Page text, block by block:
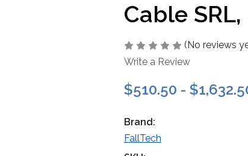
Cable
(No reviews
Write a Review
$510.50 -
Brand:
FallTech